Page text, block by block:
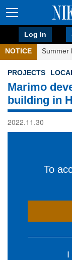
Log In
NOTICE Summer
PROJECTS
Marimo
building in
2022.11.30
To
I